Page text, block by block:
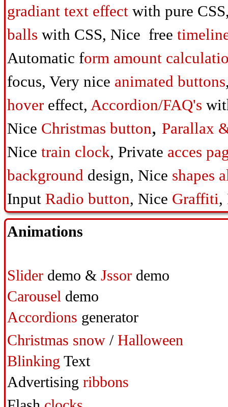
gradiant text effect with pure
balls with CSS, Nice free
Automatic form amount
focus, Very nice animated buttons
hover effect, Accordion/FAQ's
Nice Christmas button, Parallax
Nice train clock, Private acces
background design, Nice shapes
Input Radio button, Nice Graffiti,
Animations
Slider demo & Jssor demo
Carousel demo
Accordions generator
Christmas snow / Halloween
Blinking Text
Advertising ribbons